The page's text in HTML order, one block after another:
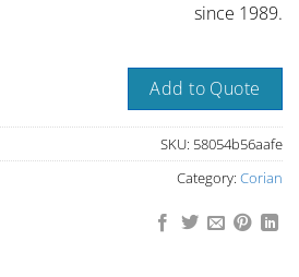
since 1989.
Add to Quote
SKU: 58054b56aafe
Category: Corian